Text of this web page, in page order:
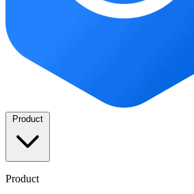
Product
Product